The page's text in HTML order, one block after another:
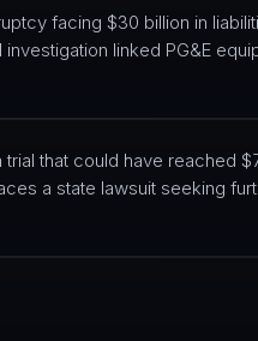
facing $30 billion in
investigation linked PG&E
that could have reached
a state lawsuit seeking